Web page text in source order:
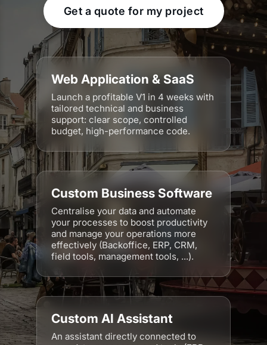
Get a quote for my project
Web Application & SaaS
Launch a profitable V1 in 4 weeks with
tailored technical and business
support: clear scope, controlled
budget, high-performance code.
Custom Business Software
Centralise your data and automate
your processes to boost productivity
and manage your operations more
effectively (Backoffice, ERP, CRM,
field tools, management tools, ...).
Custom AI Assistant
An assistant directly connected to